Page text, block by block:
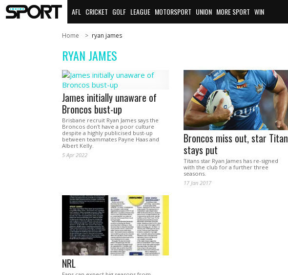
AFL CRICKET GOLF LEAGUE MOTORSPORT UNION MORE SPORT WIN
Home ryan james
RYAN JAMES
James initially unaware of
Broncos bust-up
Brisbane recruit Ryan James says the
Broncos don't have a poor culture
despite a highly publicised bust-up
between teammates Payne Haas and
Albert Kelly.
5 Apr 2022
Broncos miss out, star Titan
stays put
Titans star Ryan James has re-signed
with the club for a further three
seasons.
17 Jan 2017
NRL